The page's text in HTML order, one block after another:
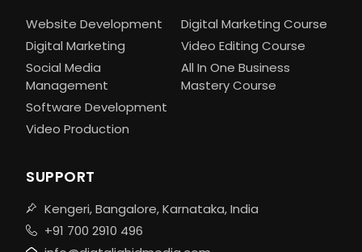
Website Development
Digital Marketing
Social Media
Management
Software Development
Video Production
Digital Marketing Course
Video Editing Course
All In One Business
Mastery Course
SUPPORT
Kengeri, Bangalore, Karnataka, India
+91 700 2910 496